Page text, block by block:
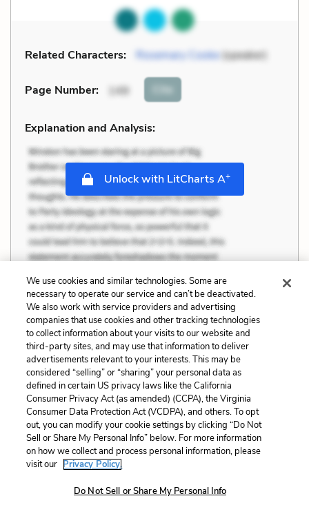
Related Characters: Rosemary Cooke(speaker)
Page Number: 149 Cite
Explanation and Analysis:
Unlock with LitCharts A+
We use cookies and similar technologies. Some are
necessary to operate our service and can’t be deactivated.
We also work with service providers and advertising
companies that use cookies and other tracking technologies
to collect information about your visits to our website and
third-party sites, and may use that information to deliver
advertisements relevant to your interests. This may be
considered “selling” or “sharing” your personal data as
defined in certain US privacy laws like the California
Consumer Privacy Act (as amended) (CCPA), the Virginia
Consumer Data Protection Act (VCDPA), and others. To opt
out, you can modify your cookie settings by clicking “Do Not
Sell or Share My Personal Info” below. For more information
on how we collect and process personal information, please
visit our Privacy Policy.
Do Not Sell or Share My Personal Info